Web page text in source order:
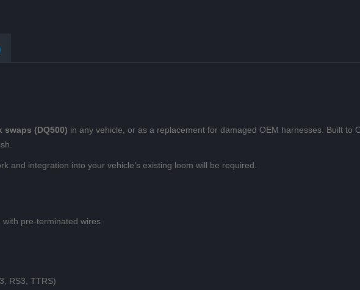
swaps (DQ500) in any vehicle, or as a replacement for damaged OEM harnesses. Built to
and integration into your vehicle’s existing loom will be required.
with pre-terminated wires
RS3, TTRS)